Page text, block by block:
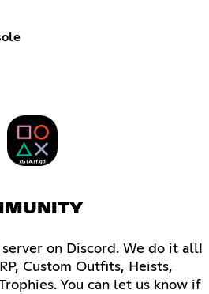
on Discord. We do it all!
Custom Outfits, Heists,
You can let us know if